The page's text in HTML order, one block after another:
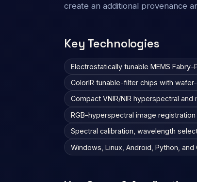
create an additional provenance
Key Technologies
Electrostatically tunable MEMS
ColorIR tunable-filter chips with
Compact VNIR/NIR hyperspectral
RGB–hyperspectral image
Spectral calibration, wavelength
Windows, Linux, Android, Python, and